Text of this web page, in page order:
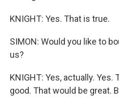
KNIGHT: Yes. That is true.
SIMON: Would you like to
us?
KNIGHT: Yes, actually. Yes.
good. That would be great.